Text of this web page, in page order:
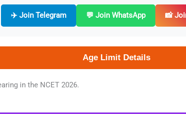
✈️ Join Telegram 💬 Join WhatsApp 📸
Age Limit Details
in the NCET 2026.